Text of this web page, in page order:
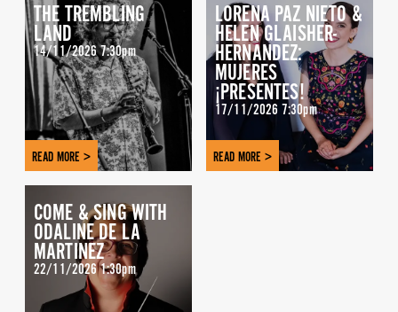
THE TREMBLING
LAND
14/11/2026 7:30pm
READ MORE >
LORENA PAZ NIETO &
HELEN GLAISHER-
HERNANDEZ:
MUJERES
¡PRESENTES!
17/11/2026 7:30pm
READ MORE >
COME & SING WITH
ODALINE DE LA
MARTINEZ
22/11/2026 1:30pm